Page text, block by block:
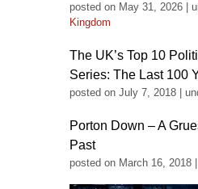
posted on May 31, 2026
Kingdom
The UK’s Top 10
Series: The Last 100
posted on July 7, 2018
Porton Down – A
Past
posted on March 16, 2018